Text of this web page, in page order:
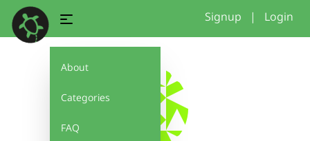
About
Categories
FAQ
Signup | Login